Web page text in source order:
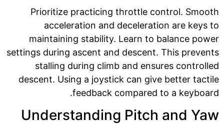
Prioritize practicing throttle control. Smooth
acceleration and deceleration are keys to
maintaining stability. Learn to balance power
settings during ascent and descent. This prevents
stalling during climb and ensures controlled
descent. Using a joystick can give better tactile
feedback compared to a keyboard.
Understanding Pitch and Yaw